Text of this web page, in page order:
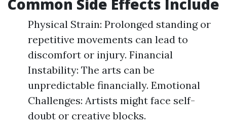
Common Side Effects Include
Physical Strain: Prolonged standing or
repetitive movements can lead to
discomfort or injury. Financial
Instability: The arts can be
unpredictable financially. Emotional
Challenges: Artists might face self-
doubt or creative blocks.